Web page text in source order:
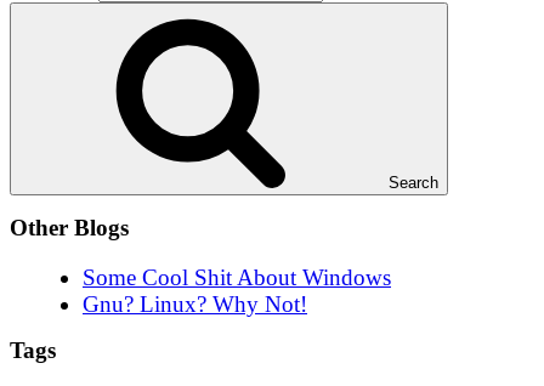
Search
Other Blogs
Some Cool Shit About Windows
Gnu? Linux? Why Not!
Tags